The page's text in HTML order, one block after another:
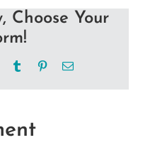
Choose Your
Tumblr PinterestEmail